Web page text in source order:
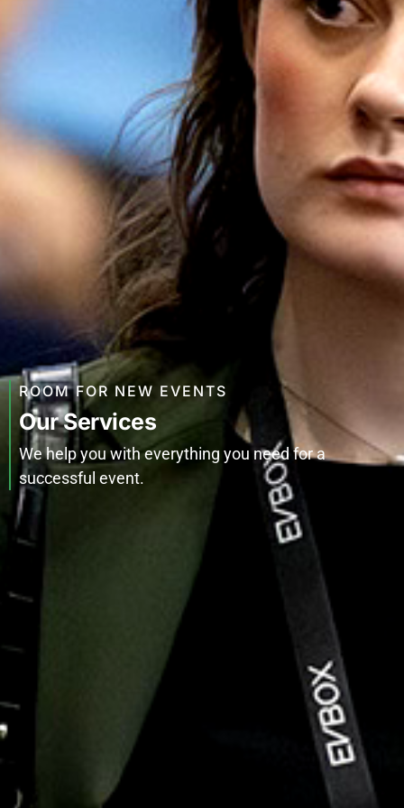
ROOM FOR NEW EVENTS
Our Services
We help you with everything you need for a
successful event.